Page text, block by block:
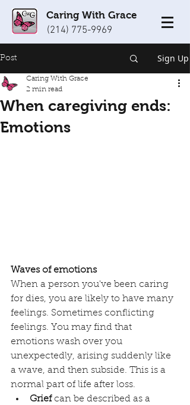
Caring With Grace
(214) 775-9969
Post Sign Up
When caregiving ends:
Emotions
Caring With Grace
2 min read
Waves of emotions
When a person you've been caring
for dies, you are likely to have many
feelings. Sometimes conflicting
feelings. You may find that
emotions wash over you
unexpectedly, arising suddenly like
a wave, and then subside. This is a
normal part of life after loss.
Grief can be described as a